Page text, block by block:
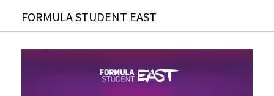
FORMULA STUDENT EAST